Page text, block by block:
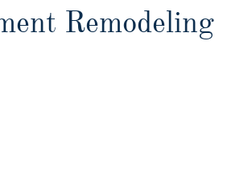
Remodeling